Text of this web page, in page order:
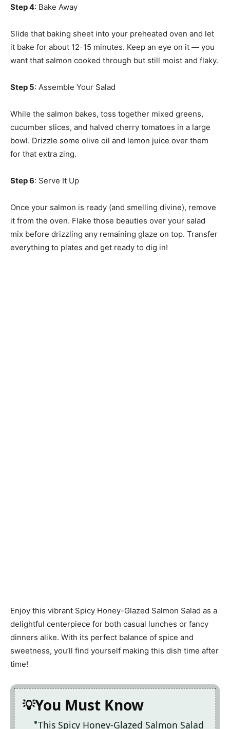
Step 4: Bake Away
Slide that baking sheet into your preheated oven and let
it bake for about 12-15 minutes. Keep an eye on it — you
want that salmon cooked through but still moist and flaky.
Step 5: Assemble Your Salad
While the salmon bakes, toss together mixed greens,
cucumber slices, and halved cherry tomatoes in a large
bowl. Drizzle some olive oil and lemon juice over them
for that extra zing.
Step 6: Serve It Up
Once your salmon is ready (and smelling divine), remove
it from the oven. Flake those beauties over your salad
mix before drizzling any remaining glaze on top. Transfer
everything to plates and get ready to dig in!
Enjoy this vibrant Spicy Honey-Glazed Salmon Salad as a
delightful centerpiece for both casual lunches or fancy
dinners alike. With its perfect balance of spice and
sweetness, you’ll find yourself making this dish time after
time!
You Must Know
This Spicy Honey-Glazed Salmon Salad